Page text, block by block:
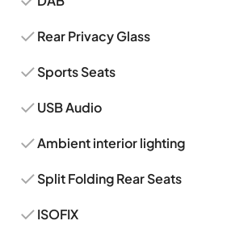
Rear Privacy Glass
Sports Seats
USB Audio
Ambient interior lighting
Split Folding Rear Seats
ISOFIX